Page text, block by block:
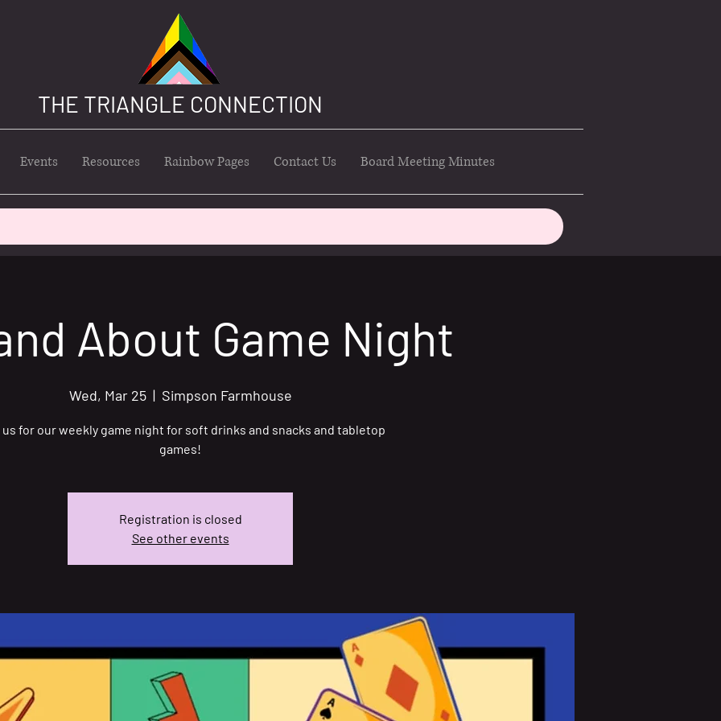
THE TRIANGLE CONNECTION
Events Resources Rainbow Pages Contact Us Board Meeting Minutes
About Game Night
Wed, Mar 25
  |
Simpson Farmhouse
for our weekly game night for soft drinks and snacks and tabletop
games!
Registration is closed
See other events